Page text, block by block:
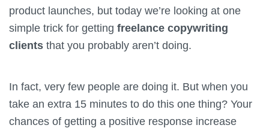
product launches, but today we’re looking at one
simple trick for getting freelance copywriting
clients that you probably aren’t doing.
In fact, very few people are doing it. But when you
take an extra 15 minutes to do this one thing? Your
chances of getting a positive response increase